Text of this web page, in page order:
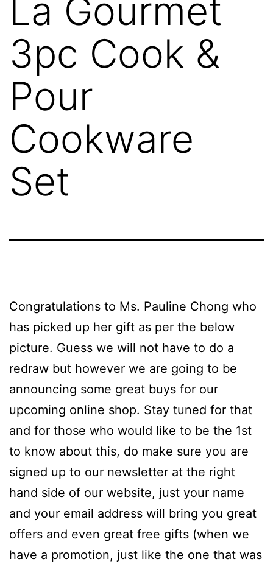
La Gourmet
3pc Cook &
Pour
Cookware
Set
Congratulations to Ms. Pauline Chong who
has picked up her gift as per the below
picture. Guess we will not have to do a
redraw but however we are going to be
announcing some great buys for our
upcoming online shop. Stay tuned for that
and for those who would like to be the 1st
to know about this, do make sure you are
signed up to our newsletter at the right
hand side of our website, just your name
and your email address will bring you great
offers and even great free gifts (when we
have a promotion, just like the one that was